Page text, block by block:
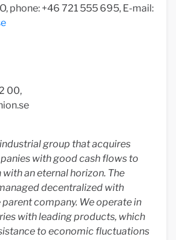
phone: +46 721 555 695, E-mail:
00,
group that acquires
with good cash flows to
an eternal horizon. The
decentralized with
company. We operate in
with leading products, which
to economic fluctuations